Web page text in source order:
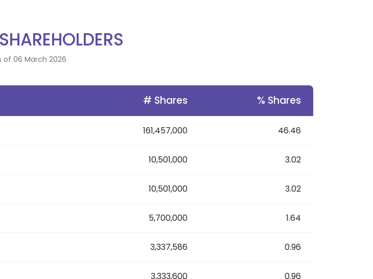
of 06 March 2026
# Shares % Shares
161,457,000 46.46
10,501,000 3.02
10,501,000 3.02
5,700,000 1.64
3,337,586 0.96
3,333,600 0.96